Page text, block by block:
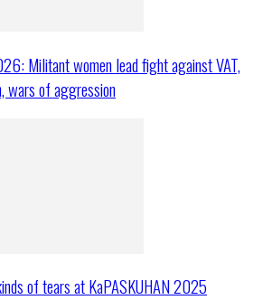
Militant women lead fight against VAT,
wars of aggression
of tears at KaPASKUHAN 2025